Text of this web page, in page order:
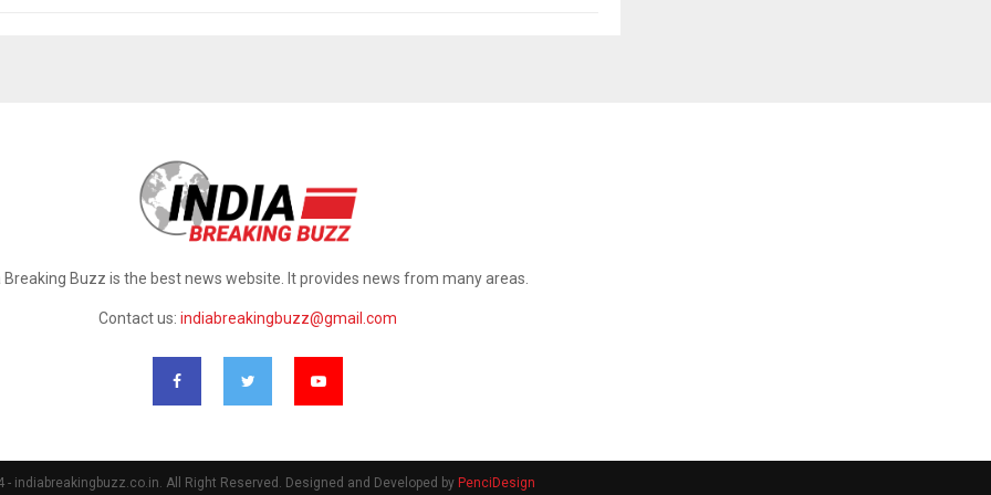
Breaking Buzz is the best news website. It provides news from many areas.
Contact us: indiabreakingbuzz@gmail.com
- indiabreakingbuzz.co.in. All Right Reserved. Designed and Developed by PenciDesign